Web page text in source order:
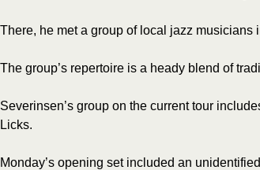
There, he met a group of local jazz musicians
The group’s repertoire is a heady blend of
Severinsen’s group on the current tour
Licks.
Monday’s opening set included an